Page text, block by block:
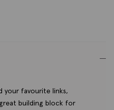
your favourite links,
building block for